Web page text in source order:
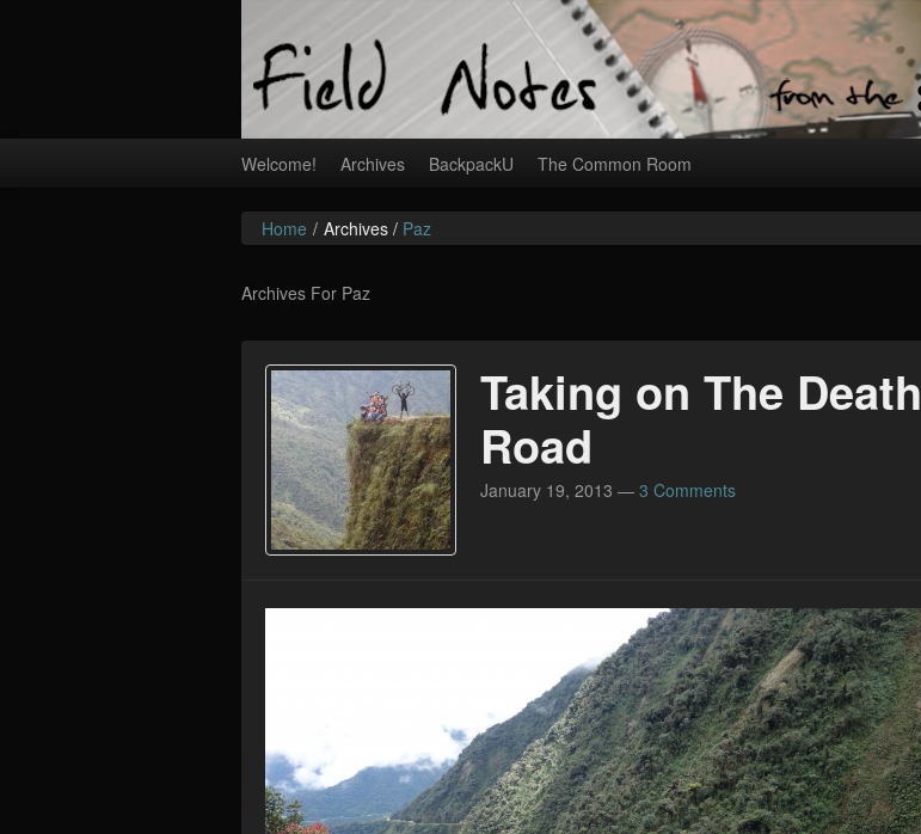
Welcome! Archives BackpackU The Common Room
Home / Archives / Paz
Archives For Paz
Taking on The Death
Road
January 19, 2013 — 3 Comments